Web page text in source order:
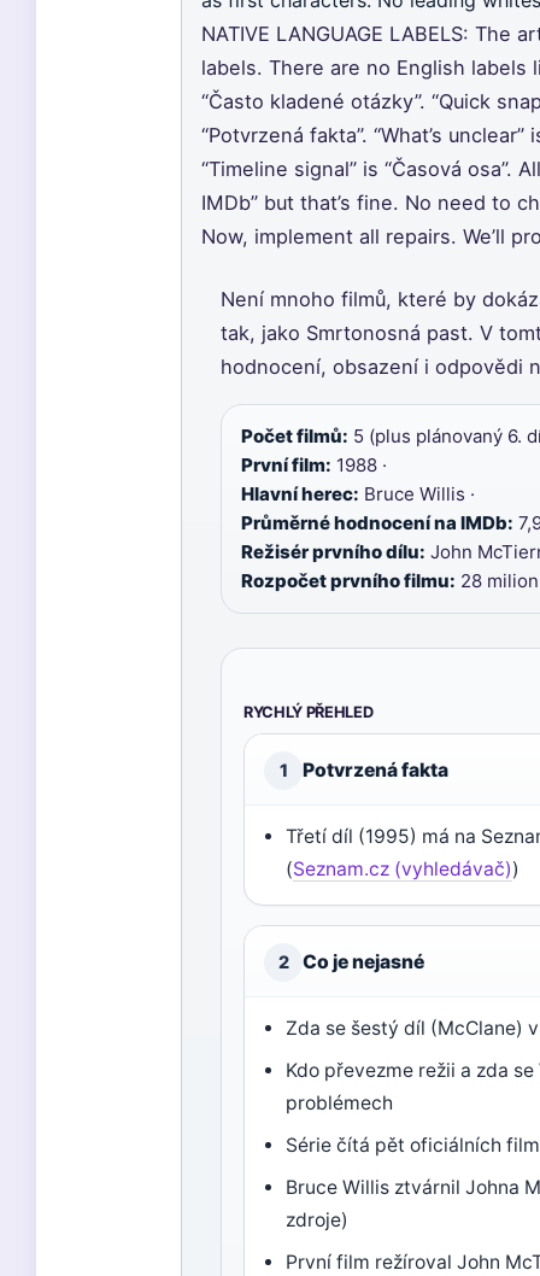
NATIVE LANGUAGE LABELS:
labels. There are no English labels
“Často kladené otázky”. “Quick
“Potvrzená fakta”. “What’s unclear”
“Timeline signal” is “Časová osa”.
IMDb” but that’s fine. No need to
Now, implement all repairs. We’ll
Není mnoho filmů, které by
tak, jako Smrtonosná past. V
hodnocení, obsazení i odpovědi
Počet filmů: 5 (plus plánovaný 6.
První film: 1988 ·
Hlavní herec: Bruce Willis ·
Průměrné hodnocení na IMDb:
Režisér prvního dílu: John
Rozpočet prvního filmu: 28
RYCHLÝ PŘEHLED
1 Potvrzená fakta
Třetí díl (1995) má na
(Seznam.cz (vyhledávač))
2 Co je nejasné
Zda se šestý díl (McClane)
Kdo převezme režii a zda
problémech
Série čítá pět oficiálních
Bruce Willis ztvárnil Johna
zdroje)
První film režíroval John